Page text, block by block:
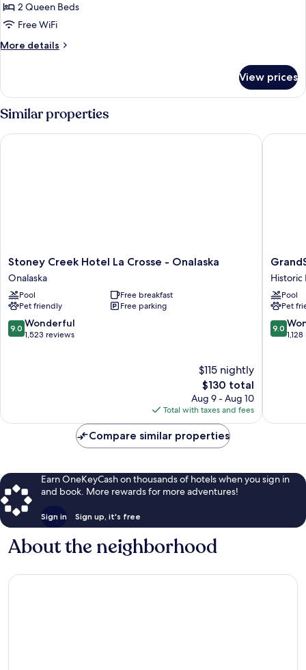
2 Queen Beds
Free WiFi
More details
More
Queen
Beds,
Non-
Smoking,
Microwave
View prices
Similar properties
Stoney
Creek
Hotel
La
Crosse
-
Onalaska
Stoney Creek Hotel La Crosse - Onalaska
Onalaska
Pool
Free breakfast
Pet friendly
Free parking
9.0
out
9.0 Wonderful
1,523 reviews
$115 nightly
The
price
is
$130
$130 total
Aug 9 - Aug 10
Total with taxes and fees
Stoney Creek Hotel La Crosse - Onalaska
Hotel
&
Suites
Historic
La
Historic
Pool
Pet
9.0
out
9.0
Compare similar properties
Earn OneKeyCash on thousands of hotels when you sign in
and book. More rewards for more adventures!
Sign in Sign up, it's free
About the neighborhood